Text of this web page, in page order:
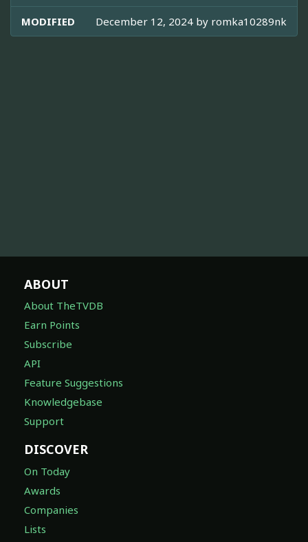
MODIFIED December 12, 2024 by romka10289nk
ABOUT
About TheTVDB
Earn Points
Subscribe
API
Feature Suggestions
Knowledgebase
Support
DISCOVER
On Today
Awards
Companies
Lists